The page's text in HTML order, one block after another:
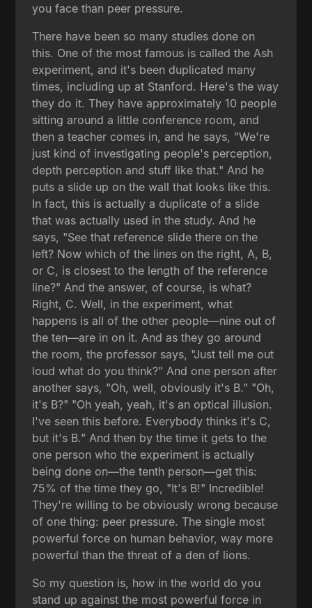
you face than peer pressure.
There have been so many studies done on
this. One of the most famous is called the Ash
experiment, and it's been duplicated many
times, including up at Stanford. Here's the way
they do it. They have approximately 10 people
sitting around a little conference room, and
then a teacher comes in, and he says, "We're
just kind of investigating people's perception,
depth perception and stuff like that." And he
puts a slide up on the wall that looks like this.
In fact, this is actually a duplicate of a slide
that was actually used in the study. And he
says, "See that reference slide there on the
left? Now which of the lines on the right, A, B,
or C, is closest to the length of the reference
line?" And the answer, of course, is what?
Right, C. Well, in the experiment, what
happens is all of the other people—nine out of
the ten—are in on it. And as they go around
the room, the professor says, "Just tell me out
loud what do you think?" And one person after
another says, "Oh, well, obviously it's B." "Oh,
it's B?" "Oh yeah, yeah, it's an optical illusion.
I've seen this before. Everybody thinks it's C,
but it's B." And then by the time it gets to the
one person who the experiment is actually
being done on—the tenth person—get this:
75% of the time they go, "It's B!" Incredible!
They're willing to be obviously wrong because
of one thing: peer pressure. The single most
powerful force on human behavior, way more
powerful than the threat of a den of lions.
So my question is, how in the world do you
stand up against the most powerful force in